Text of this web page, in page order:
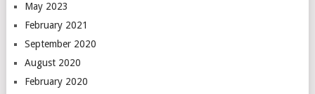
May 2023
February 2021
September 2020
August 2020
February 2020